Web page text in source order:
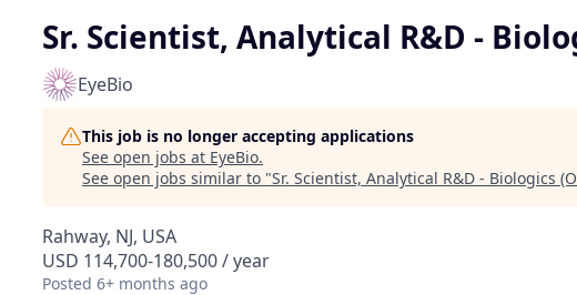
Sr. Scientist, Analytical R&D -
EyeBio
This job is no longer accepting applications
See open jobs at EyeBio.
See open jobs similar to "Sr. Scientist, Analytical R&D - Biologics
Rahway, NJ, USA
USD 114,700-180,500 / year
Posted 6+ months ago